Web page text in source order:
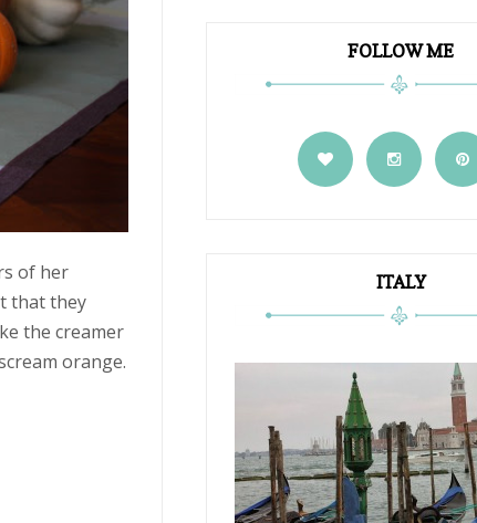
of her
that they
the creamer
orange.
FOLLOW ME
ITALY